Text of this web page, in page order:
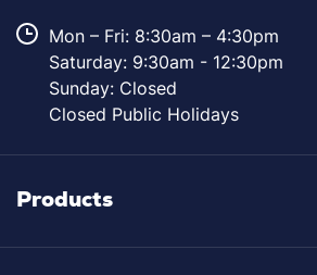
Mon – Fri: 8:30am – 4:30pm
Saturday: 9:30am - 12:30pm
Sunday: Closed
Closed Public Holidays
Products